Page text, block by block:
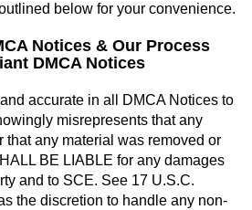
below for your convenience.
Notices & Our Process
DMCA Notices
accurate in all DMCA Notices to
misrepresents that any
that any material was removed or
BE LIABLE for any damages
and to SCE. See 17 U.S.C.
the discretion to handle any non-